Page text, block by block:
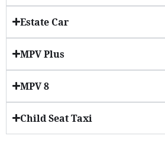
Estate Car
MPV Plus
MPV 8
Child Seat Taxi